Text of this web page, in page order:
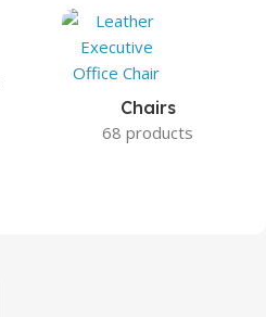
Chairs
68 products